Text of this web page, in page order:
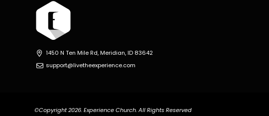
1450 N Ten Mile Rd, Meridian, ID 83642
support@livetheexperience.com
©Copyright 2026. Experience Church. All Rights Reserved